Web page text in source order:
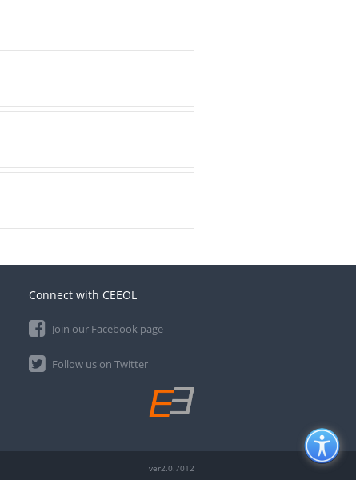
Connect with CEEOL
Join our Facebook page
Follow us on Twitter
ver2.0.7012